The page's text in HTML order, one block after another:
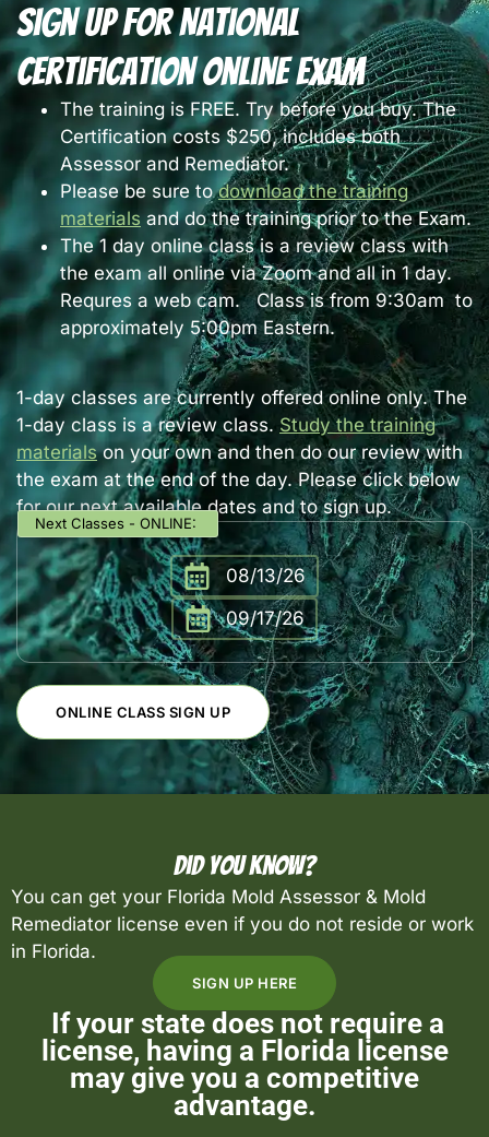
Sign Up For National
Certification Online Exam
The training is FREE. Try before you buy. The
Certification costs $250, includes both
Assessor and Remediator.
Please be sure todownload the training
materials and do the training prior to the Exam.
The 1 day online class is a review class with
the exam all online via Zoom and all in 1 day.
Requres a web cam. Class is from 9:30am to
approximately 5:00pm Eastern.
1-day classes are currently offered online only. The
1-day class is a review class. Study the training
materialson your own and then do our review with
the exam at the end of the day. Please click below
for our next available dates and to sign up.
Next Classes - ONLINE:
08/13/26
09/17/26
ONLINE CLASS SIGN UP
Did You Know?
You can get your Florida Mold Assessor & Mold
Remediator license even if you do not reside or work
in Florida.
SIGN UP HERE
If your state does not require a
license, having a Florida license
may give you a competitive
advantage.